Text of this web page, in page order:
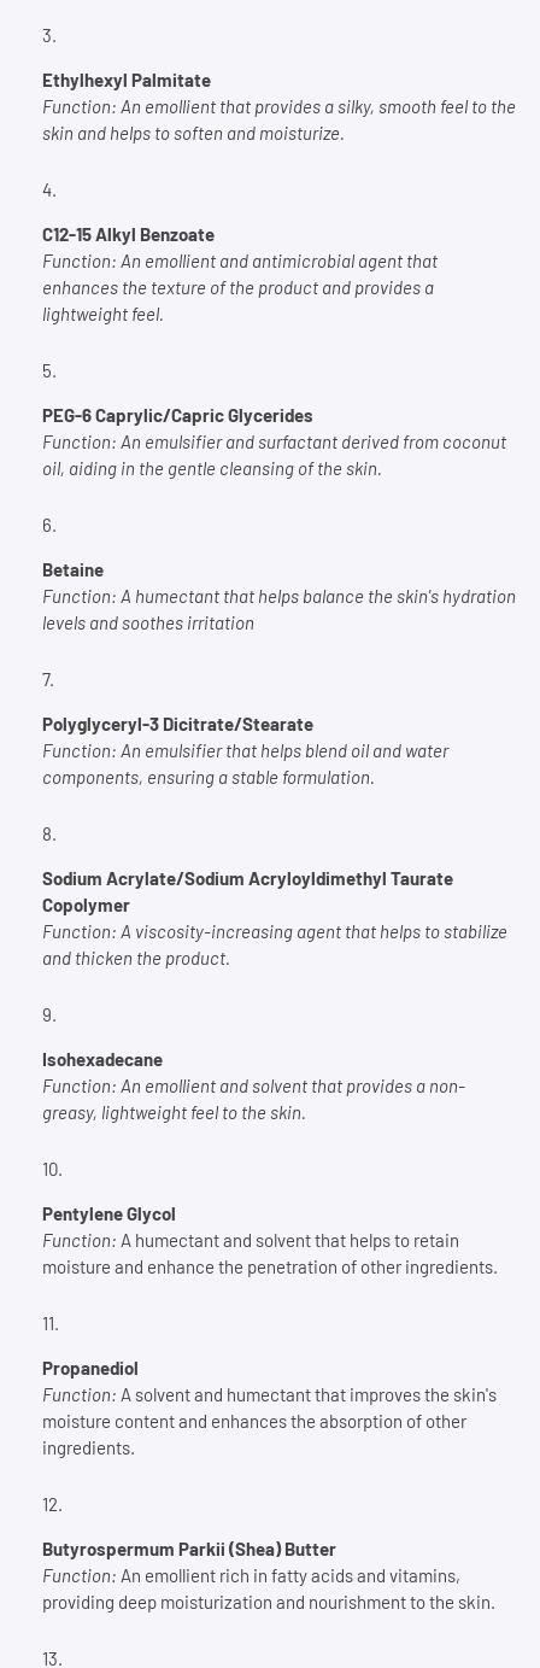
Ethylhexyl Palmitate
Function: An emollient that provides a silky, smooth feel to the
skin and helps to soften and moisturize.
C12-15 Alkyl Benzoate
Function: An emollient and antimicrobial agent that
enhances the texture of the product and provides a
lightweight feel.
PEG-6 Caprylic/Capric Glycerides
Function: An emulsifier and surfactant derived from coconut
oil, aiding in the gentle cleansing of the skin.
Betaine
Function: A humectant that helps balance the skin's hydration
levels and soothes irritation
Polyglyceryl-3 Dicitrate/Stearate
Function: An emulsifier that helps blend oil and water
components, ensuring a stable formulation.
Sodium Acrylate/Sodium Acryloyldimethyl Taurate
Copolymer
Function: A viscosity-increasing agent that helps to stabilize
and thicken the product.
Isohexadecane
Function: An emollient and solvent that provides a non-
greasy, lightweight feel to the skin.
Pentylene Glycol
Function: A humectant and solvent that helps to retain
moisture and enhance the penetration of other ingredients.
Propanediol
Function: A solvent and humectant that improves the skin's
moisture content and enhances the absorption of other
ingredients.
Butyrospermum Parkii (Shea) Butter
Function: An emollient rich in fatty acids and vitamins,
providing deep moisturization and nourishment to the skin.